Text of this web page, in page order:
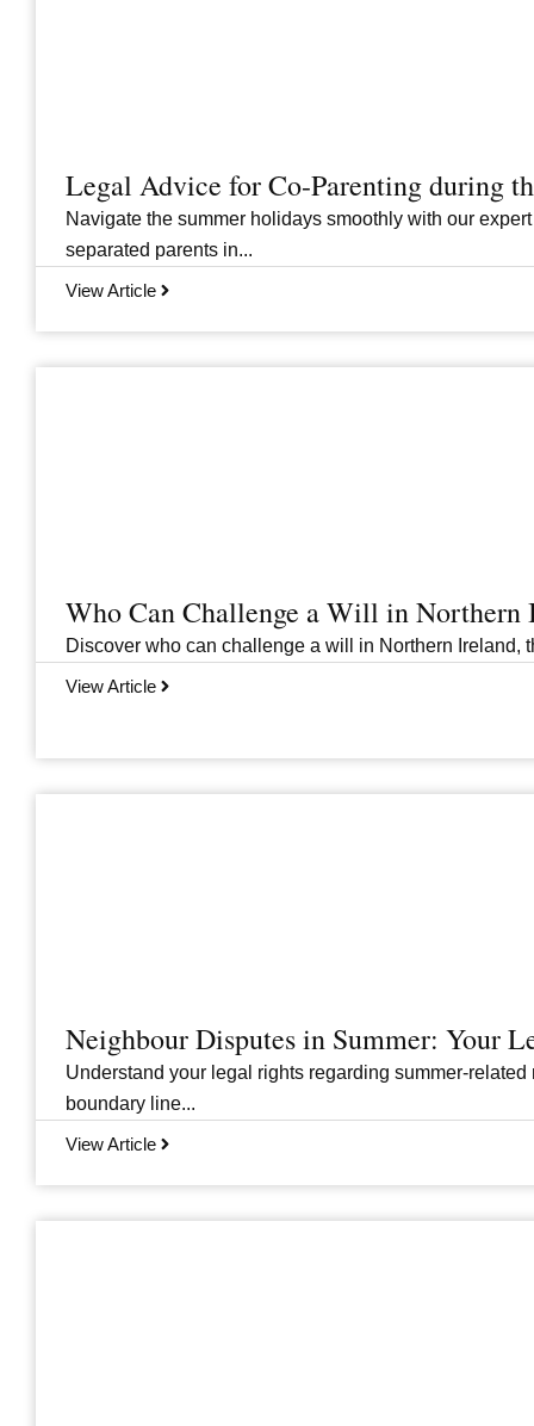
Legal Advice for Co-Parenting during
Navigate the summer holidays smoothly with our
separated parents in...
View Article
Who Can Challenge a Will in Northern
Discover who can challenge a will in Northern Ireland,
View Article
Neighbour Disputes in Summer: Your
Understand your legal rights regarding summer-
boundary line...
View Article